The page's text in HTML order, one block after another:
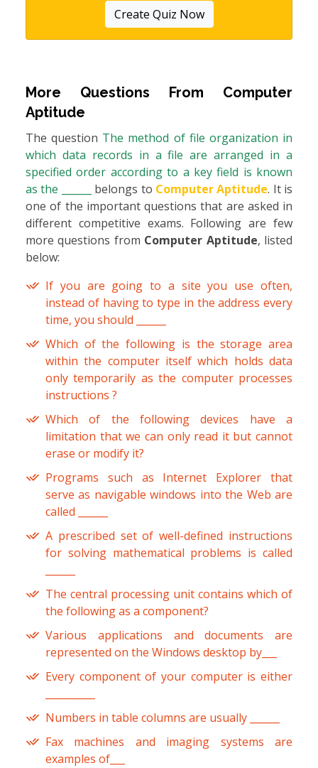
Create Quiz Now
More Questions From Computer
Aptitude
The question The method of file organization in
which data records in a file are arranged in a
specified order according to a key field is known
as the ______ belongs to Computer Aptitude. It is
one of the important questions that are asked in
different competitive exams. Following are few
more questions from Computer Aptitude, listed
below:
If you are going to a site you use often,
instead of having to type in the address every
time, you should ______
Which of the following is the storage area
within the computer itself which holds data
only temporarily as the computer processes
instructions ?
Which of the following devices have a
limitation that we can only read it but cannot
erase or modify it?
Programs such as Internet Explorer that
serve as navigable windows into the Web are
called ______
A prescribed set of well-defined instructions
for solving mathematical problems is called
The central processing unit contains which of
the following as a component?
Various applications and documents are
represented on the Windows desktop by___
Every component of your computer is either
Numbers in table columns are usually ______
Fax machines and imaging systems are
examples of___